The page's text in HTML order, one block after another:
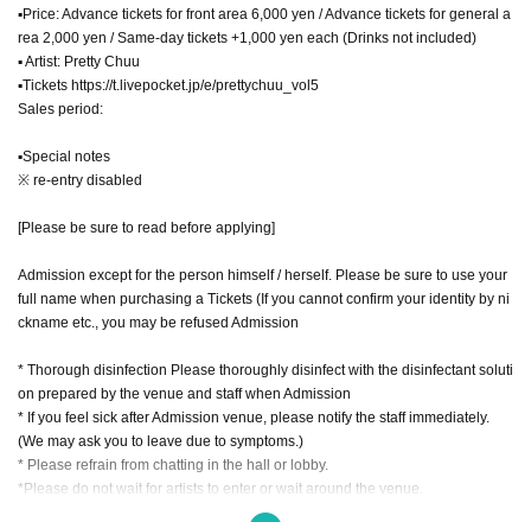
▪Price: Advance tickets for front area 6,000 yen / Advance tickets for general a
rea 2,000 yen / Same-day tickets +1,000 yen each (Drinks not included)
▪ Artist: Pretty Chuu
▪Tickets https://t.livepocket.jp/e/prettychuu_vol5
Sales period:
▪Special notes
※ re-entry disabled
[Please be sure to read before applying]
Admission except for the person himself / herself. Please be sure to use your
full name when purchasing a Tickets (If you cannot confirm your identity by ni
ckname etc., you may be refused Admission
* Thorough disinfection Please thoroughly disinfect with the disinfectant soluti
on prepared by the venue and staff when Admission
* If you feel sick after Admission venue, please notify the staff immediately.
(We may ask you to leave due to symptoms.)
* Please refrain from chatting in the hall or lobby.
*Please do not wait for artists to enter or wait around the venue.
* Please refrain from sitting or standing on or off the floor.